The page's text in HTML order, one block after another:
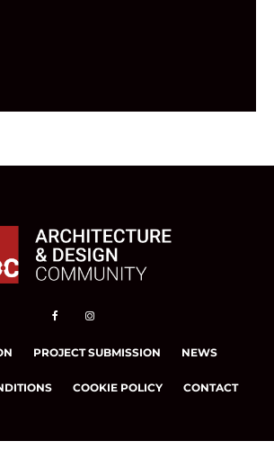
PROJECT SUBMISSION NEWS
COOKIE POLICY CONTACT